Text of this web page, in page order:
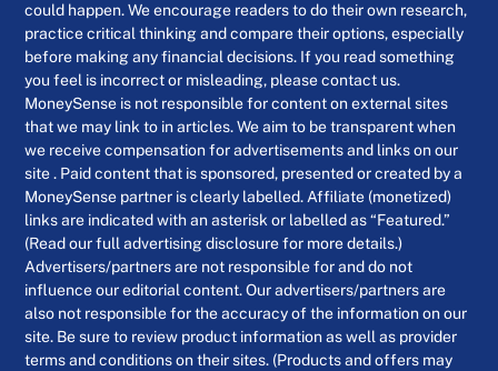
could happen. We encourage readers to do their own research,
practice critical thinking and compare their options, especially
before making any financial decisions. If you read something
you feel is incorrect or misleading, please contact us.
MoneySense is not responsible for content on external sites
that we may link to in articles. We aim to be transparent when
we receive compensation for advertisements and links on our
site . Paid content that is sponsored, presented or created by a
MoneySense partner is clearly labelled. Affiliate (monetized)
links are indicated with an asterisk or labelled as “Featured.”
(Read our full advertising disclosure for more details.)
Advertisers/partners are not responsible for and do not
influence our editorial content. Our advertisers/partners are
also not responsible for the accuracy of the information on our
site. Be sure to review product information as well as provider
terms and conditions on their sites. (Products and offers may